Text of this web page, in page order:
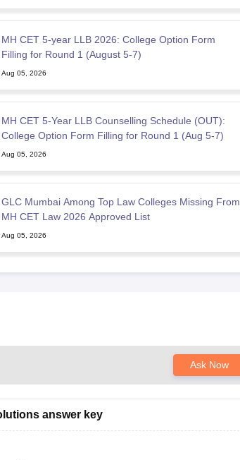
MH CET 5-year LLB 2026: College Option Form
Filling for Round 1 (August 5-7)
Aug 05, 2026
MH CET 5-Year LLB Counselling Schedule (OUT):
College Option Form Filling for Round 1 (Aug 5-7)
Aug 05, 2026
GLC Mumbai Among Top Law Colleges Missing From
MH CET Law 2026 Approved List
Aug 05, 2026
Ask Now
answer key